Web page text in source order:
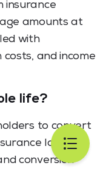
insurance
amounts at
with
and income
life?
to convert
later,
conversion